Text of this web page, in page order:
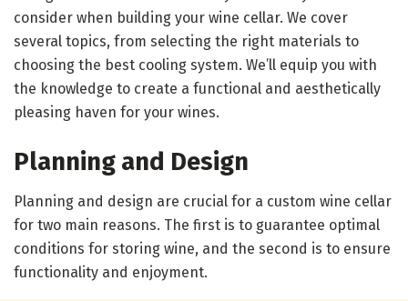
consider when building your wine cellar. We cover
several topics, from selecting the right materials to
choosing the best cooling system. We’ll equip you with
the knowledge to create a functional and aesthetically
pleasing haven for your wines.
Planning and Design
Planning and design are crucial for a custom wine cellar
for two main reasons. The first is to guarantee optimal
conditions for storing wine, and the second is to ensure
functionality and enjoyment.